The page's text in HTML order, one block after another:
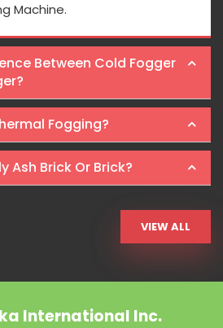
Machine.
Between Cold Fogger
Fogging?
Ash Brick Or Brick?
VIEW ALL
International Inc.